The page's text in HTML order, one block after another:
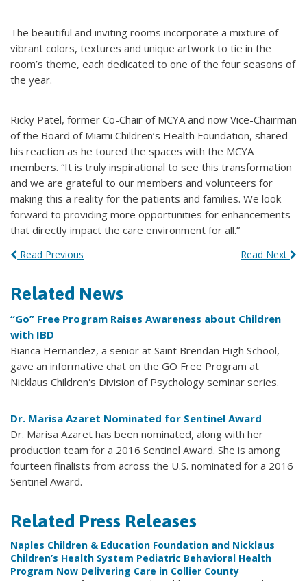
The beautiful and inviting rooms incorporate a mixture of
vibrant colors, textures and unique artwork to tie in the
room’s theme, each dedicated to one of the four seasons of
the year.
Ricky Patel, former Co-Chair of MCYA and now Vice-Chairman
of the Board of Miami Children’s Health Foundation, shared
his reaction as he toured the spaces with the MCYA
members. “It is truly inspirational to see this transformation
and we are grateful to our members and volunteers for
making this a reality for the patients and families. We look
forward to providing more opportunities for enhancements
that directly impact the care environment for all.”
Read Next
Read Previous
Related News
“Go” Free Program Raises Awareness about Children
with IBD
Bianca Hernandez, a senior at Saint Brendan High School,
gave an informative chat on the GO Free Program at
Nicklaus Children's Division of Psychology seminar series.
Dr. Marisa Azaret Nominated for Sentinel Award
Dr. Marisa Azaret has been nominated, along with her
production team for a 2016 Sentinel Award. She is among
fourteen finalists from across the U.S. nominated for a 2016
Sentinel Award.
Related Press Releases
Naples Children & Education Foundation and Nicklaus
Children’s Health System Pediatric Behavioral Health
Program Now Delivering Care in Collier County